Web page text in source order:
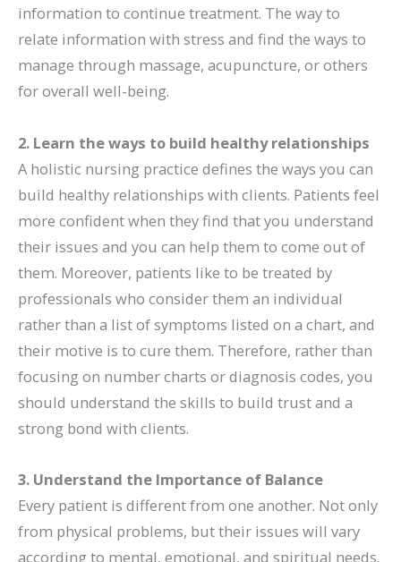
information to continue treatment. The way to
relate information with stress and find the ways to
manage through massage, acupuncture, or others
for overall well-being.
2. Learn the ways to build healthy relationships
A holistic nursing practice defines the ways you can
build healthy relationships with clients. Patients feel
more confident when they find that you understand
their issues and you can help them to come out of
them. Moreover, patients like to be treated by
professionals who consider them an individual
rather than a list of symptoms listed on a chart, and
their motive is to cure them. Therefore, rather than
focusing on number charts or diagnosis codes, you
should understand the skills to build trust and a
strong bond with clients.
3. Understand the Importance of Balance
Every patient is different from one another. Not only
from physical problems, but their issues will vary
according to mental, emotional, and spiritual needs.